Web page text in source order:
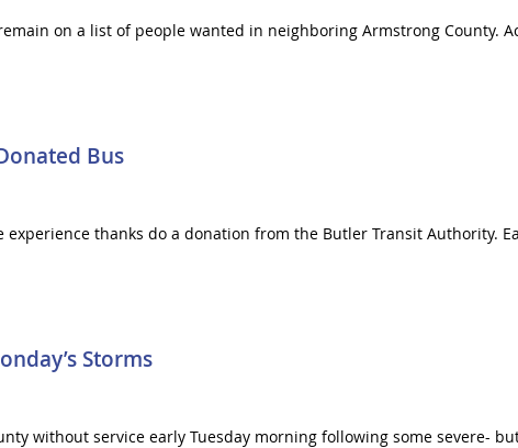
on a list of people wanted in neighboring Armstrong County.
Bus
thanks do a donation from the Butler Transit Authority.
Storms
without service early Tuesday morning following some severe-